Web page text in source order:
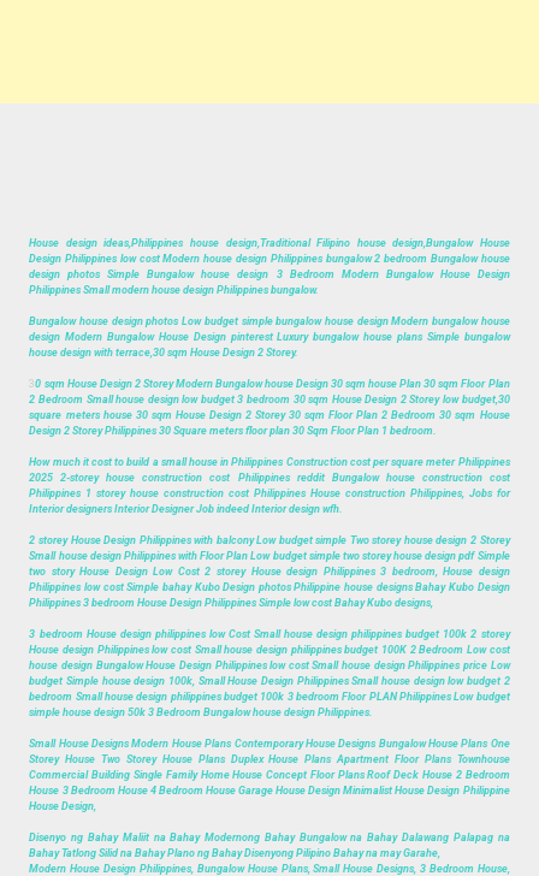
House design ideas,Philippines house design,Traditional Filipino house design,Bungalow House
Design Philippines low cost Modern house design Philippines bungalow 2 bedroom Bungalow house
design photos Simple Bungalow house design 3 Bedroom Modern Bungalow House Design
Philippines Small modern house design Philippines bungalow.
Bungalow house design photos Low budget simple bungalow house design Modern bungalow house
design Modern Bungalow House Design pinterest Luxury bungalow house plans Simple bungalow
house design with terrace,30 sqm House Design 2 Storey.
30 sqm House Design 2 Storey Modern Bungalow house Design 30 sqm house Plan 30 sqm Floor Plan
2 Bedroom Small house design low budget 3 bedroom 30 sqm House Design 2 Storey low budget,30
square meters house 30 sqm House Design 2 Storey 30 sqm Floor Plan 2 Bedroom 30 sqm House
Design 2 Storey Philippines 30 Square meters floor plan 30 Sqm Floor Plan 1 bedroom.
How much it cost to build a small house in Philippines Construction cost per square meter Philippines
2025 2-storey house construction cost Philippines reddit Bungalow house construction cost
Philippines 1 storey house construction cost Philippines House construction Philippines, Jobs for
Interior designers Interior Designer Job indeed Interior design wfh.
2 storey House Design Philippines with balcony Low budget simple Two storey house design 2 Storey
Small house design Philippines with Floor Plan Low budget simple two storey house design pdf Simple
two story House Design Low Cost 2 storey House design Philippines 3 bedroom, House design
Philippines low cost Simple bahay Kubo Design photos Philippine house designs Bahay Kubo Design
Philippines 3 bedroom House Design Philippines Simple low cost Bahay Kubo designs,
3 bedroom House design philippines low Cost Small house design philippines budget 100k 2 storey
House design Philippines low cost Small house design philippines budget 100K 2 Bedroom Low cost
house design Bungalow House Design Philippines low cost Small house design Philippines price Low
budget Simple house design 100k, Small House Design Philippines Small house design low budget 2
bedroom Small house design philippines budget 100k 3 bedroom Floor PLAN Philippines Low budget
simple house design 50k 3 Bedroom Bungalow house design Philippines.
Small House Designs Modern House Plans Contemporary House Designs Bungalow House Plans One
Storey House Two Storey House Plans Duplex House Plans Apartment Floor Plans Townhouse
Commercial Building Single Family Home House Concept Floor Plans Roof Deck House 2 Bedroom
House 3 Bedroom House 4 Bedroom House Garage House Design Minimalist House Design Philippine
House Design,
Disenyo ng Bahay Maliit na Bahay Modernong Bahay Bungalow na Bahay Dalawang Palapag na
Bahay Tatlong Silid na Bahay Plano ng Bahay Disenyong Pilipino Bahay na may Garahe,
Modern House Design Philippines, Bungalow House Plans, Small House Designs, 3 Bedroom House,